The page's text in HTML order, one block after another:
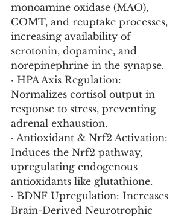
monoamine oxidase (MAO),
COMT, and reuptake processes,
increasing availability of
serotonin, dopamine, and
norepinephrine in the synapse.
· HPA Axis Regulation:
Normalizes cortisol output in
response to stress, preventing
adrenal exhaustion.
· Antioxidant & Nrf2 Activation:
Induces the Nrf2 pathway,
upregulating endogenous
antioxidants like glutathione.
· BDNF Upregulation: Increases
Brain-Derived Neurotrophic